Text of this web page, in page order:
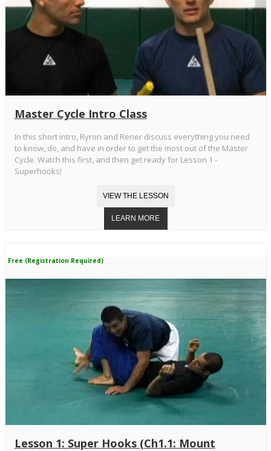
Master Cycle Intro Class
In this short intro, Ryron and Rener discuss everything you need
to know, do, and have in order to get the most out of the Master
Cycle. Watch this first, and then get ready for Lesson 1 -
Superhooks!
Free (Registration Required)
Lesson 1: Super Hooks (Ch1.1: Mount